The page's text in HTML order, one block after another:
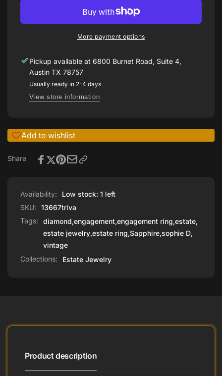
Sapphire
SapphireMore payment options
Pickup available at 6800 Burnet Road, Suite 4,
Austin TX 78757
Usually ready in 2-4 days
View store information
Add to wishlist
Share
Availability:
Low stock: 1 left
SKU:
13667triva
Tags:
diamond,engagement,engagement ring,estate,
estate jewelry,estate ring,Sapphire,sophie D,
vintage
Collections:
Estate Jewelry
Product description